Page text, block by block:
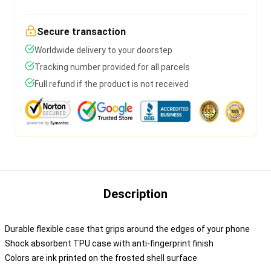
Secure transaction
Worldwide delivery to your doorstep
Tracking number provided for all parcels
Full refund if the product is not received
Description
Durable flexible case that grips around the edges of your phone
Shock absorbent TPU case with anti-fingerprint finish
Colors are ink printed on the frosted shell surface